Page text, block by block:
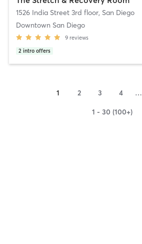
1526 India Street 3rd floor, San Diego
Downtown San Diego
9 reviews
2 intro offers
1 2 3 4 …
1 - 30 (100+)